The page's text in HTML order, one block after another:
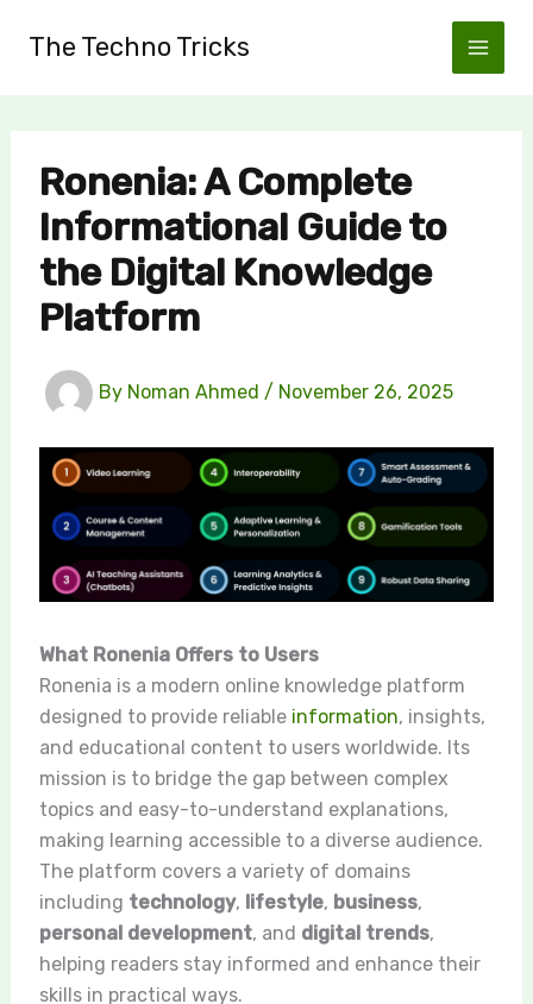
The Techno Tricks
Ronenia: A Complete
Informational Guide to
the Digital Knowledge
Platform
By Noman Ahmed / November 26, 2025
What Ronenia Offers to Users
Ronenia is a modern online knowledge platform
designed to provide reliable information, insights,
and educational content to users worldwide. Its
mission is to bridge the gap between complex
topics and easy-to-understand explanations,
making learning accessible to a diverse audience.
The platform covers a variety of domains
including technology, lifestyle, business,
personal development, and digital trends,
helping readers stay informed and enhance their
skills in practical ways.